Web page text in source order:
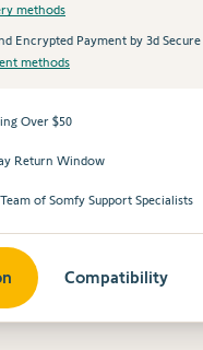
methods
Encrypted Payment by 3d Secure
methods
Over $50
Return Window
of Somfy Support Specialists
Compatibility